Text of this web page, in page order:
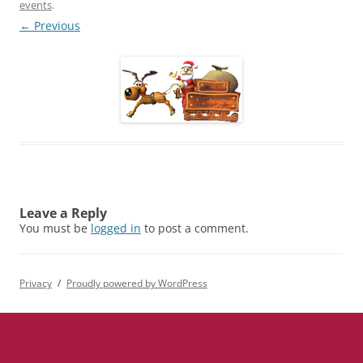
events.
← Previous
Leave a Reply
You must be logged in to post a comment.
Privacy Proudly powered by WordPress